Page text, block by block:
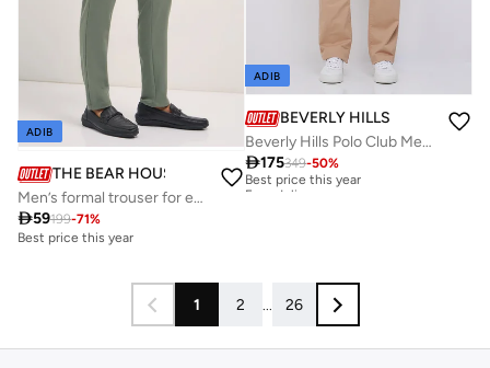
ADIB
THE BEAR HOUSE
Men’s formal trouser for everyday wear, smart, stylish and comfortable bottom wear for office, business meetings and formal occasions, perfect choice to elevate your professional look
59199-71%
Best price this year
ADIB
BEVERLY HILLS POLO CLUB
Beverly Hills Polo Club Mens Woven Pant
175349-50%
Best price this year
Free delivery
1 2 ... 26